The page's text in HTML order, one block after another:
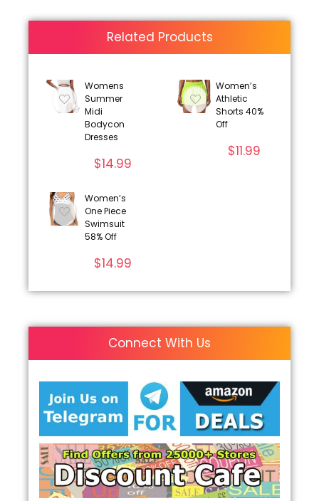
Related Products
Womens
Summer
Midi
Bodycon
Dresses
$14.99
Women’s
Athletic
Shorts 40%
Off
$11.99
Women’s
One Piece
Swimsuit
58% Off
$14.99
Connect With Us